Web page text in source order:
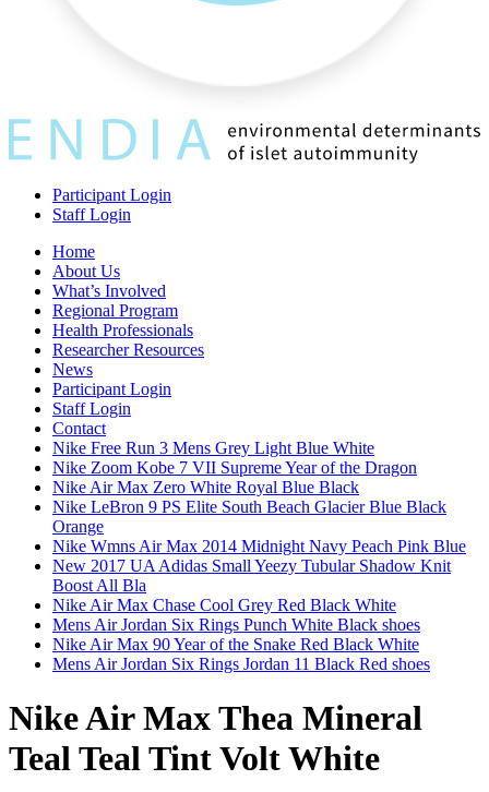
Participant Login
Staff Login
Home
About Us
What’s Involved
Regional Program
Health Professionals
Researcher Resources
News
Participant Login
Staff Login
Contact
Nike Free Run 3 Mens Grey Light Blue White
Nike Zoom Kobe 7 VII Supreme Year of the Dragon
Nike Air Max Zero White Royal Blue Black
Nike LeBron 9 PS Elite South Beach Glacier Blue Black
Orange
Nike Wmns Air Max 2014 Midnight Navy Peach Pink Blue
New 2017 UA Adidas Small Yeezy Tubular Shadow Knit
Boost All Bla
Nike Air Max Chase Cool Grey Red Black White
Mens Air Jordan Six Rings Punch White Black shoes
Nike Air Max 90 Year of the Snake Red Black White
Mens Air Jordan Six Rings Jordan 11 Black Red shoes
Nike Air Max Thea Mineral
Teal Teal Tint Volt White